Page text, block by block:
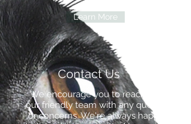
Learn More
Contact Us
We encourage you to reach out to
our friendly team with any questions
or concerns. We're always happy to